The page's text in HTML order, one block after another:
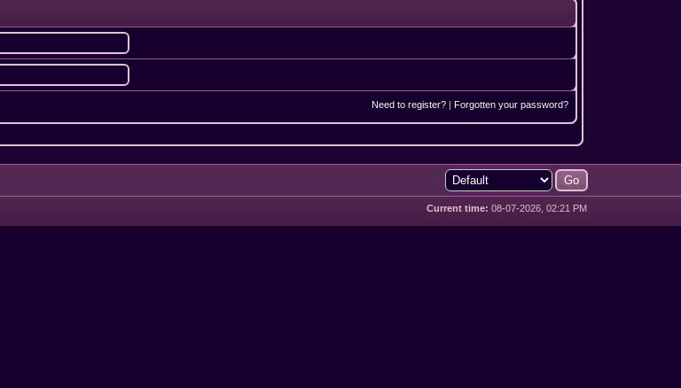
Need to register? |Forgotten your password?
Current time: 08-07-2026, 02:21 PM